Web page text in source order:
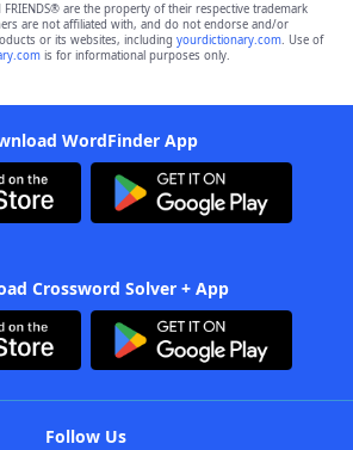
FRIENDS® are the property of their respective trademark
are not affiliated with, and do not endorse and/or
or its websites, including yourdictionary.com. Use of
is for informational purposes only.
WordFinder App
Crossword Solver + App
Follow Us